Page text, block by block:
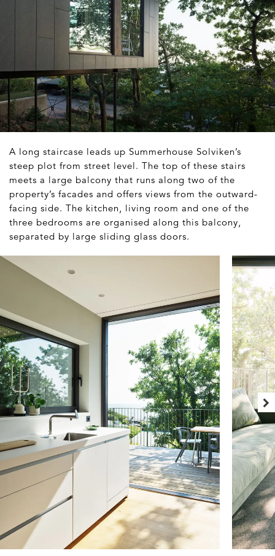
A long staircase leads up Summerhouse Solviken’s
steep plot from street level. The top of these stairs
meets a large balcony that runs along two of the
property’s facades and offers views from the outward-
facing side. The kitchen, living room and one of the
three bedrooms are organised along this balcony,
separated by large sliding glass doors.